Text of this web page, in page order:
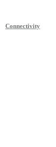
Connectivity